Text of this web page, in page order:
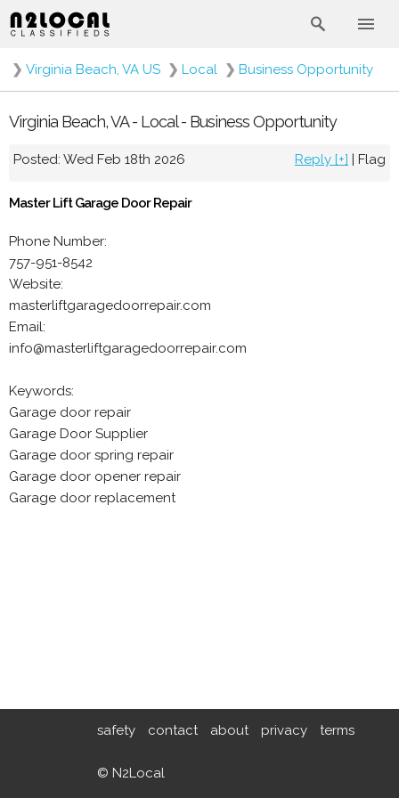
❯ Virginia Beach, VA US ❯ Local ❯ Business Opportunity
Virginia Beach, VA - Local - Business Opportunity
Posted: Wed Feb 18th 2026 Reply [+] | Flag
Master Lift Garage Door Repair
Phone Number:
757-951-8542
Website:
masterliftgaragedoorrepair.com
Email:
info@masterliftgaragedoorrepair.com
Keywords:
Garage door repair
Garage Door Supplier
Garage door spring repair
Garage door opener repair
Garage door replacement
safety contact about privacy terms
© N2Local